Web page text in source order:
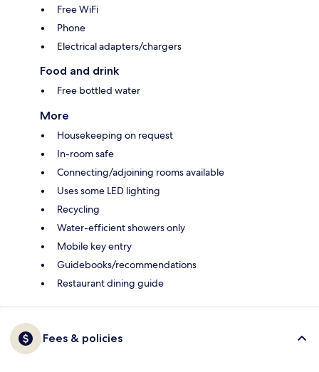
Free WiFi
Phone
Electrical adapters/chargers
Food and drink
Free bottled water
More
Housekeeping on request
In-room safe
Connecting/adjoining rooms available
Uses some LED lighting
Recycling
Water-efficient showers only
Mobile key entry
Guidebooks/recommendations
Restaurant dining guide
Fees & policies